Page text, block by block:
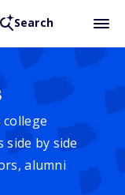
Search
college
side by side
alumni